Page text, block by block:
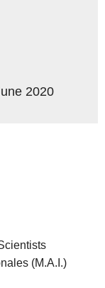
2020
(M.A.I.)